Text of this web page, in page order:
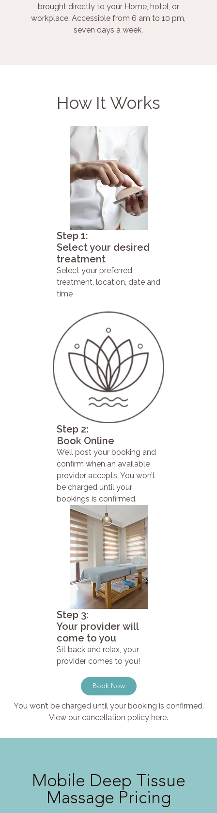
brought directly to your Home, hotel, or
workplace. Accessible from 6 am to 10 pm,
seven days a week.
How It Works
Step 1:
Select your desired
treatment
Select your preferred
treatment, location, date and
time
Step 2:
Book Online
We’ll post your booking and
confirm when an available
provider accepts. You won’t
be charged until your
bookings is confirmed.
Step 3:
Your provider will
come to you
Sit back and relax, your
provider comes to you!
Book Now
You won’t be charged until your booking is confirmed.
View our cancellation policy here.
Mobile Deep Tissue
Massage Pricing